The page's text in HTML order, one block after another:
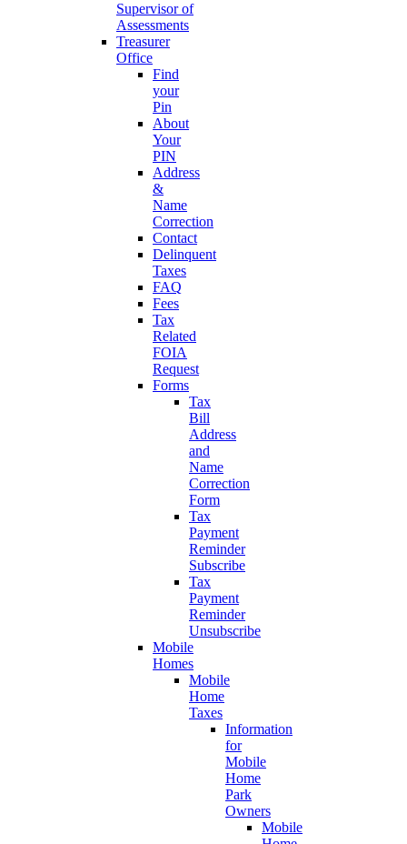
Supervisor of
Assessments
Treasurer
Office
Find
your
Pin
About
Your
PIN
Address
&
Name
Correction
Contact
Delinquent
Taxes
FAQ
Fees
Tax
Related
FOIA
Request
Forms
Tax
Bill
Address
and
Name
Correction
Form
Tax
Payment
Reminder
Subscribe
Tax
Payment
Reminder
Unsubscribe
Mobile
Homes
Mobile
Home
Taxes
Information
for
Mobile
Home
Park
Owners
Mobile